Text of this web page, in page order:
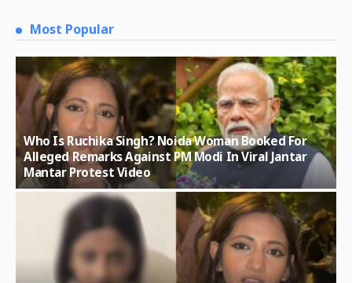
Most Popular
Who Is Ruchika Singh? Noida Woman Booked For
Alleged Remarks Against PM Modi In Viral Jantar
Mantar Protest Video